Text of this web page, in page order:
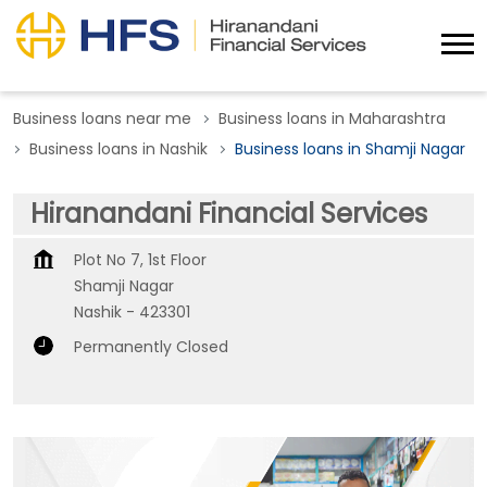
Business loans near me
Business loans in Maharashtra
Business loans in Nashik
Business loans in Shamji Nagar
Hiranandani Financial Services
Plot No 7, 1st Floor
Shamji Nagar
Nashik - 423301
Permanently Closed